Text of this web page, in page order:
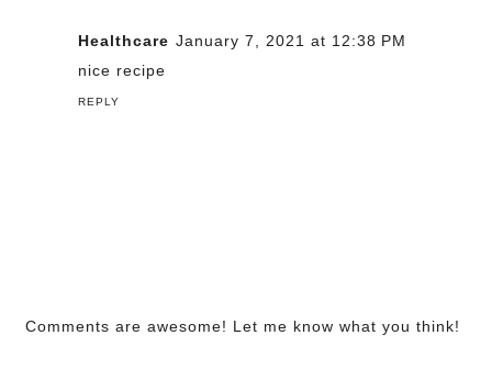
Healthcare January 7, 2021 at 12:38 PM
nice recipe
REPLY
Comments are awesome! Let me know what you think!